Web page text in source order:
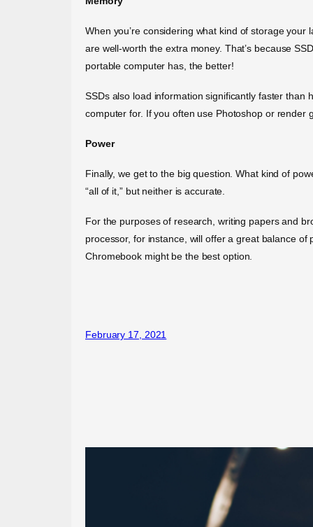
When you’re considering what kind of storage
are well-worth the extra money. That’s because
portable computer has, the better!
SSDs also load information significantly faster than
computer for. If you often use Photoshop or render
Power
Finally, we get to the big question. What kind of
“all of it,” but neither is accurate.
For the purposes of research, writing papers and
processor, for instance, will offer a great balance
Chromebook might be the best option.
February 17, 2021